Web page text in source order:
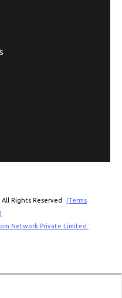
All Rights Reserved.
(Terms
Network Private Limited.